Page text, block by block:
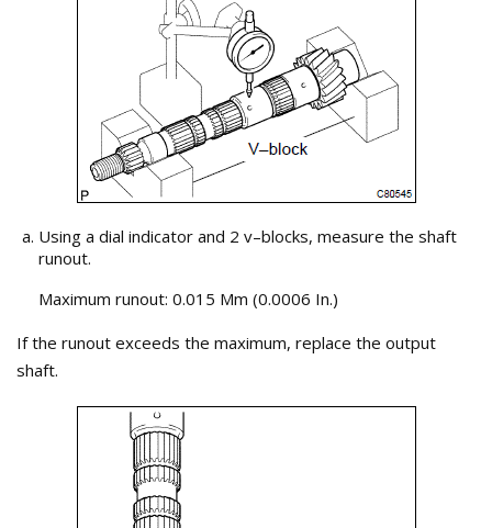
Using a dial indicator and 2 v–blocks, measure the shaft
runout.
Maximum runout: 0.015 Mm (0.0006 In.)
If the runout exceeds the maximum, replace the output
shaft.